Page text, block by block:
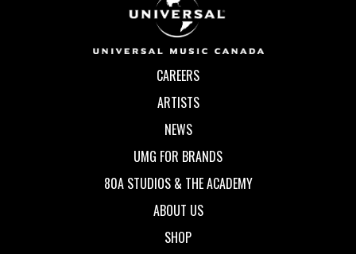
CAREERS
ARTISTS
NEWS
UMG FOR BRANDS
80A STUDIOS & THE ACADEMY
ABOUT US
SHOP